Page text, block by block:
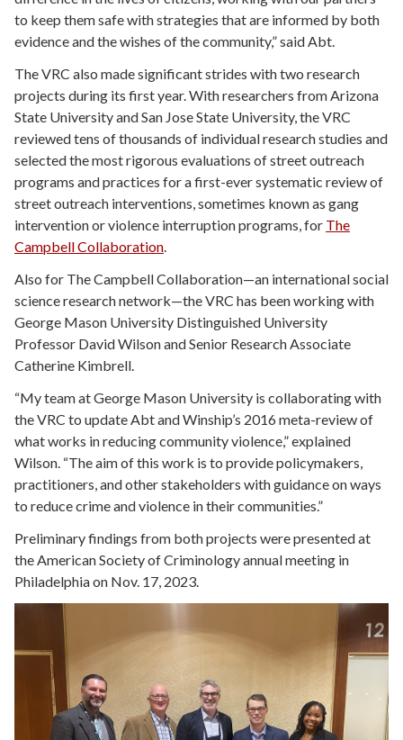
to keep them safe with strategies that are informed by both
evidence and the wishes of the community,” said Abt.
The VRC also made significant strides with two research
projects during its first year. With researchers from Arizona
State University and San Jose State University, the VRC
reviewed tens of thousands of individual research studies and
selected the most rigorous evaluations of street outreach
programs and practices for a first-ever systematic review of
street outreach interventions, sometimes known as gang
intervention or violence interruption programs, for The
Campbell Collaboration.
Also for The Campbell Collaboration—an international social
science research network—the VRC has been working with
George Mason University Distinguished University
Professor David Wilson and Senior Research Associate
Catherine Kimbrell.
“My team at George Mason University is collaborating with
the VRC to update Abt and Winship’s 2016 meta-review of
what works in reducing community violence,” explained
Wilson. “The aim of this work is to provide policymakers,
practitioners, and other stakeholders with guidance on ways
to reduce crime and violence in their communities.”
Preliminary findings from both projects were presented at
the American Society of Criminology annual meeting in
Philadelphia on Nov. 17, 2023.